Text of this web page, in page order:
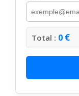
Total : 0 €